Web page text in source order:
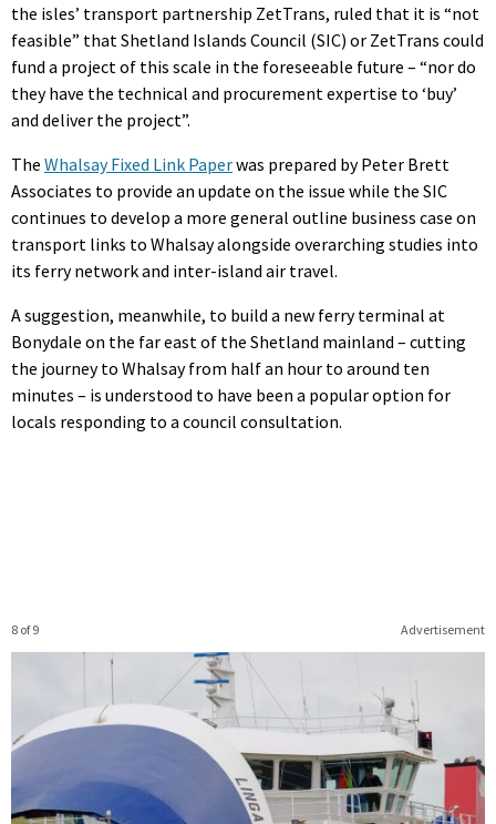
the isles’ transport partnership ZetTrans, ruled that it is “not
feasible” that Shetland Islands Council (SIC) or ZetTrans could
fund a project of this scale in the foreseeable future – “nor do
they have the technical and procurement expertise to ‘buy’
and deliver the project”.
The Whalsay Fixed Link Paperwas prepared by Peter Brett
Associates to provide an update on the issue while the SIC
continues to develop a more general outline business case on
transport links to Whalsay alongside overarching studies into
its ferry network and inter-island air travel.
A suggestion, meanwhile, to build a new ferry terminal at
Bonydale on the far east of the Shetland mainland – cutting
the journey to Whalsay from half an hour to around ten
minutes – is understood to have been a popular option for
locals responding to a council consultation.
Advertisement
8 of 9